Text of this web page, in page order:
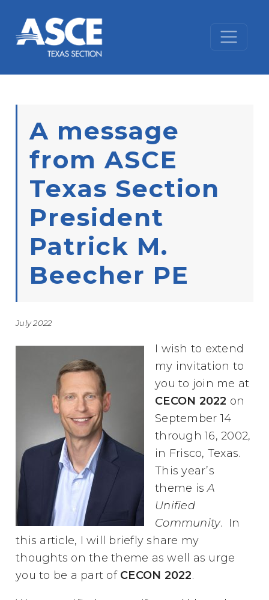
A message
from ASCE
Texas Section
President
Patrick M.
Beecher PE
July 2022
I wish to extend
my invitation to
you to join me at
CECON 2022 on
September 14
through 16, 2002,
in Frisco, Texas.
This year’s
theme isA
Unified
Community. In
this article, I will briefly share my
thoughts on the theme as well as urge
you to be a part of CECON 2022.